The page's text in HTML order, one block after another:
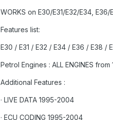
WORKS on E30/E31/E32/E34,
Features list:
E30 / E31 / E32 / E34 / E36 / E38 /
Petrol Engines : ALL ENGINES
Additional Features :
· LIVE DATA 1995-2004
· ECU CODING 1995-2004